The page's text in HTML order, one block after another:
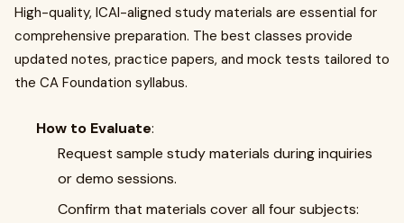
High-quality, ICAI-aligned study materials are essential for
comprehensive preparation. The best classes provide
updated notes, practice papers, and mock tests tailored to
the CA Foundation syllabus.
How to Evaluate:
Request sample study materials during inquiries
or demo sessions.
Confirm that materials cover all four subjects: